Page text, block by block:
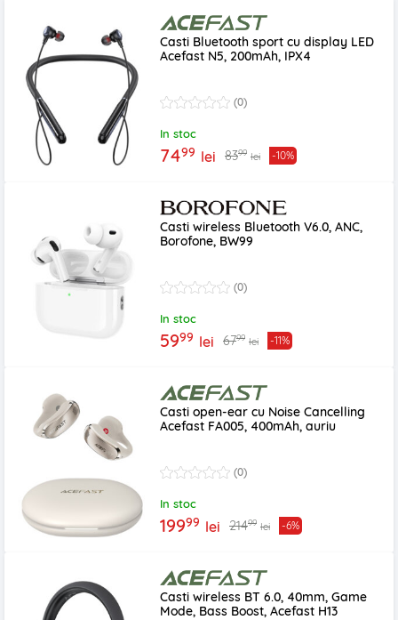
Casti Bluetooth sport cu display LED
Acefast N5, 200mAh, IPX4
(0)
In stoc
7499 lei 8399 lei -10%
Casti wireless Bluetooth V6.0, ANC,
Borofone, BW99
(0)
In stoc
5999 lei 6799 lei -11%
Casti open-ear cu Noise Cancelling
Acefast FA005, 400mAh, auriu
(0)
In stoc
19999 lei 21499 lei -6%
Casti wireless BT 6.0, 40mm, Game
Mode, Bass Boost, Acefast H13